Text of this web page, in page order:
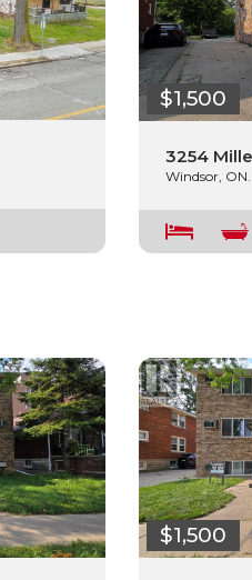
$1,500
3254
Windsor, ON.
$1,500